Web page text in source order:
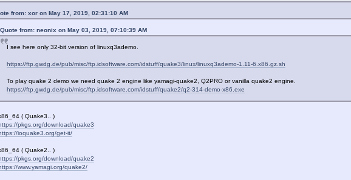
from: xor on May 17, 2019, 02:31:10 AM
Quote from: neonix on May 03, 2019, 07:10:39 AM
I see here only 32-bit version of linuxq3ademo.
https://ftp.gwdg.de/pub/misc/ftp.idsoftware.com/idstuff/quake3/linux/linuxq3ademo-1.11-6.x86.gz.sh
To play quake 2 demo we need quake 2 engine like yamagi-quake2, Q2PRO or vanilla quake2 engine.
https://ftp.gwdg.de/pub/misc/ftp.idsoftware.com/idstuff/quake2/q2-314-demo-x86.exe
( Quake3.. )
pkgs.org/download/quake3
ioquake3.org/get-it/
( Quake2.. )
pkgs.org/download/quake2
www.yamagi.org/quake2/